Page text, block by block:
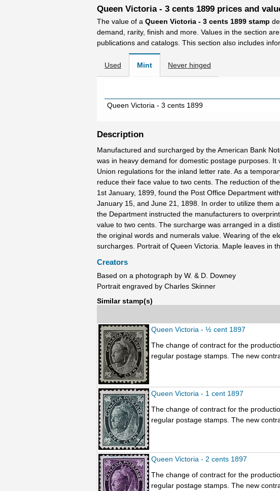
Queen Victoria - 3 cents 1899 prices and
The value of a Queen Victoria - 3 cents 1899 stamp
demand, rarity, finish and more. Values in the section
publications and catalogs. This section also includes
Used Mint Never hinged
Queen Victoria - 3 cents 1899
Description
Manufactured and surcharged by the American Bank
was in heavy demand for domestic postage purposes.
Union regulations for the inland letter rate. As a
reduce their face value to two cents. The reduction of
1st January, 1899, found the Post Office Department
January 15, and June 21, 1898. In order to utilize them
the Department instructed the manufacturers to
value to two cents. The surcharge was arranged in a
the original words and numerals value. Wearing of the
surcharges. Portrait of Queen Victoria. Maple leaves in
Creators
Based on a photograph by W. & D. Downey
Portrait engraved by Charles Skinner
Similar stamp(s)
Queen Victoria - ½ cent 1897
The change of contract for the
regular postage stamps. The new
Queen Victoria - 1 cent 1897
The change of contract for the
regular postage stamps. The new
Queen Victoria - 2 cents 1897
The change of contract for the
regular postage stamps. The new